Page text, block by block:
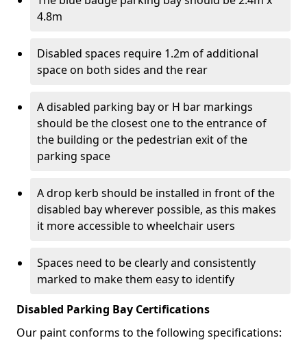
4.8m
Disabled spaces require 1.2m of additional
space on both sides and the rear
A disabled parking bay or H bar markings
should be the closest one to the entrance of
the building or the pedestrian exit of the
parking space
A drop kerb should be installed in front of the
disabled bay wherever possible, as this makes
it more accessible to wheelchair users
Spaces need to be clearly and consistently
marked to make them easy to identify
Disabled Parking Bay Certifications
Our paint conforms to the following specifications: